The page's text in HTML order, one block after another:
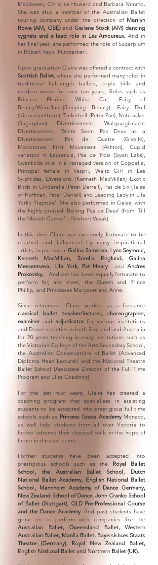
MacSween, Christine Howard and Barbara Nimmo.
She was also a member of the Australian Ballet
touring company under the direction of Marilyn
Rowe (AM, OBE)and Gailene Stock (AM) dancing
cygnets and a lead role in Les Amoureux. And in
her final year, she performed the role of Sugarplum
in Robert Ray’s ‘Nutcracker’.
Upon graduation Claire was offered a contract with
Scottish Ballet, where she performed many roles in
traditional full-length ballets, triple bills and
modern works for over ten years. Roles such as
Princess Florine, White Cat, Fairy of
Beauty/Woodland(Sleeping Beauty), Fairy Doll
(Kirov repertoire), Tinkerbell (Peter Pan), Nutcracker
(Sugarplum) Divertissement, Walspurgisnacht
Divertissement, White Swan Pas Deux as a
Divertissement, Pas de Quatre (Giselle),
Monotones First Movement (Ashton), Cupid
variation in Laurencia, Pas de Trois (Swan Lake),
Swanhilda role in a restaged version of Coppelia,
Principal female in Vespri, Waltz Girl in Les
Sylphides, Diversions (Kenneth MacMillan) Exotic
Birds in Cinderella (Peter Darrell), Pas de Six (Tales
of Hoffman, Peter Darrell) and Leading Lady in Lila
York’s ‘Rapture’. She also performed in Galas, with
the highly praised ‘Belong Pas de Deux’ (from ‘Till
the Mesiah Comes’ – Norbert Vesak),
In this time Claire was extremely fortunate to be
coached and influenced by many inspirational
artists, in particular Galina Samsova, Lynn Seymour,
Kenneth MacMillan, Sorella Englund, Galina
Messentseva, Lila York, Pat Nearyand Andres
Prokovsky, . And she has been equally fortunate to
perform for, and meet, the Queen and Prince
Phillip, and Princesses Margaret and Anne.
Since retirement, Claire worked as a freelance
classical ballet teacher/lecturer, choreographer,
examiner and adjudicator for various institutions
and Dance societies in both Scotland and Australia
for 20 years teaching in many institutions such as
the Victorian College of the Arts Secondary School,
the Australian Conservatoire of Ballet (Advanced
Diploma Head Lecturer) and the National Theatre
Ballet School (Associate Director of the Full Time
Program and Elite Coaching).
For the last four years, Claire has created a
coaching program that specialises in assisting
students to be accepted into prestigious full time
schools such as Princess Grace AcademyMonaco,
as well help students from all over Victoria to
further advance their classical skills in the hope of
future in classical dance.
Former students have been accepted into
prestigious schools such as the
Royal Ballet
School, the Australian Ballet School, Dutch
National Ballet Academy, English National Ballet
School, Mannheim Academy of Dance Germany,
New Zealand School of Dance, John Cranko School
of Ballet (Stuttgart), QLD Pre-Professional Course
and the Dance Academy.And past students have
gone on to perform with companies like the
Australian Ballet, Queensland Ballet, Western
Australian Ballet, Manila Ballet, Bayersishces Staats
Theatre (Germany), Royal New Zealand Ballet,
English National Ballet and Northern Ballet (UK).